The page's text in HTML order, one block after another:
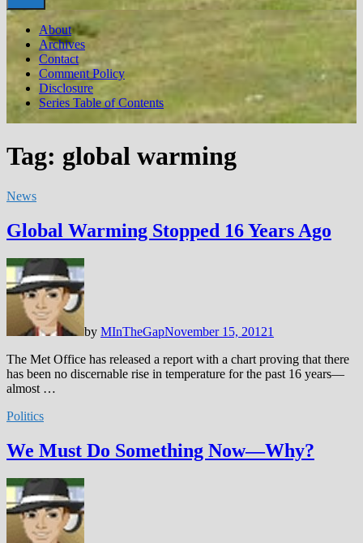
About
Archives
Contact
Comment Policy
Disclosure
Series Table of Contents
Tag: global warming
News
Global Warming Stopped 16 Years Ago
by MInTheGapNovember 15, 20121
The Met Office has released a report with a chart proving that there
has been no discernable rise in temperature for the past 16 years—
almost …
Politics
We Must Do Something Now—Why?